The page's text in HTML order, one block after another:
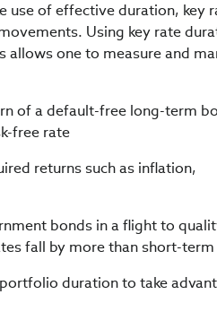
use of effective duration, key
Using key rate
one to measure and
of a default-free long-term
free rate
returns such as inflation,
bonds in a flight to
fall by more than short-
duration to take